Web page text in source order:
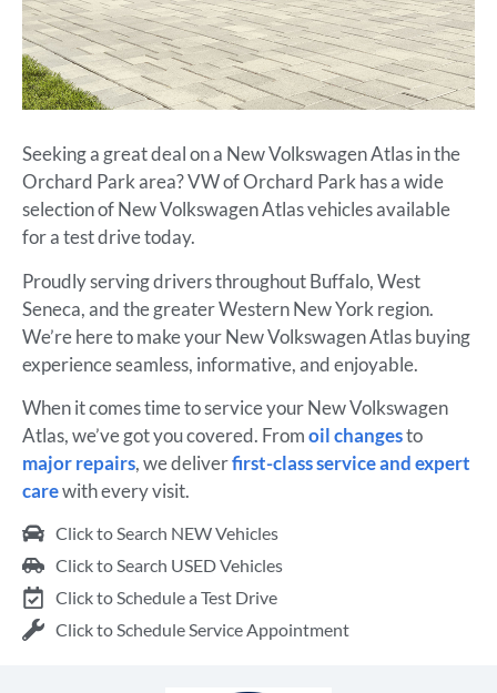
Seeking a great deal on a New Volkswagen Atlas in the
Orchard Park area? VW of Orchard Park has a wide
selection of New Volkswagen Atlas vehicles available
for a test drive today.
Proudly serving drivers throughout Buffalo, West
Seneca, and the greater Western New York region.
We’re here to make your New Volkswagen Atlas buying
experience seamless, informative, and enjoyable.
When it comes time to service your New Volkswagen
Atlas, we’ve got you covered. Fromoil changesto
major repairs, we deliverfirst-class service and expert
carewith every visit.
Click to Search NEW Vehicles
Click to Search USED Vehicles
Click to Schedule a Test Drive
Click to Schedule Service Appointment